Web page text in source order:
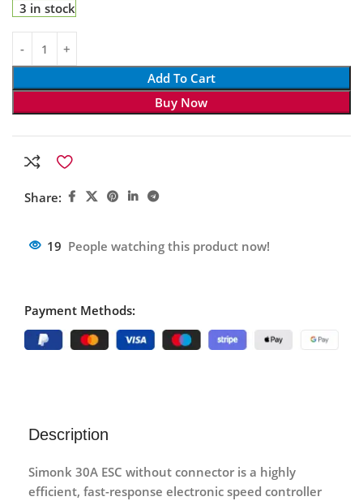
3 in stock
Add To Cart
Buy Now
Share:
19 People watching this product now!
Payment Methods:
Description
Simonk 30A ESC without connector is a highly
efficient, fast-response electronic speed controller